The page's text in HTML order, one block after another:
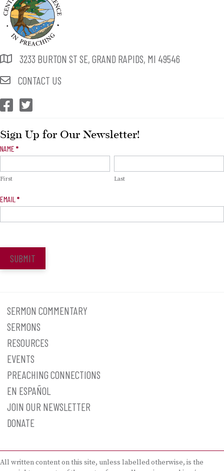
3233 BURTON ST SE, GRAND RAPIDS, MI 49546
CONTACT US
CEP Facebook
CEP Twitter
Sign Up for Our Newsletter!
Newsletter
NAME *
First Last
EMAIL *
SUBMIT
SERMON COMMENTARY
SERMONS
RESOURCES
EVENTS
PREACHING CONNECTIONS
EN ESPAÑOL
JOIN OUR NEWSLETTER
DONATE
All written content on this site, unless labelled otherwise, is the